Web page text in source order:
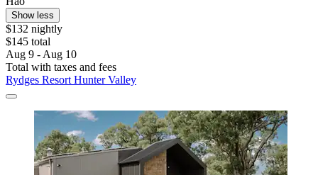
Show less
$132 nightly
$145 total
Aug 9 - Aug 10
Total with taxes and fees
Rydges Resort Hunter Valley